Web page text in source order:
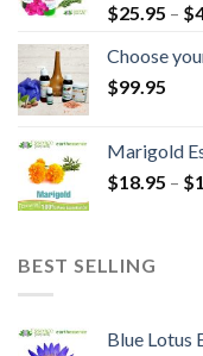
$25.95 – $
Choose
$99.95
Marigold
$18.95 – $
BEST SELLING
Blue Lotus